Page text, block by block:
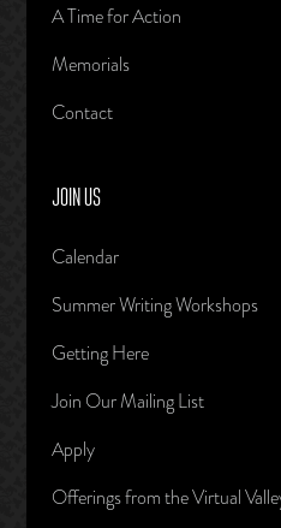
A Time for Action
Memorials
Contact
JOIN US
Calendar
Summer Writing Workshops
Getting Here
Join Our Mailing List
Apply
Offerings from the Virtual